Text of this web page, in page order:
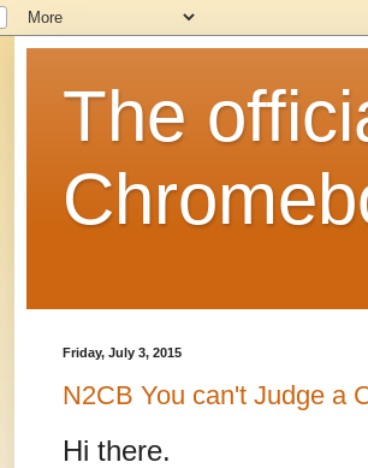
The
Friday, July 3, 2015
N2CB You can't Judge a
Hi there.